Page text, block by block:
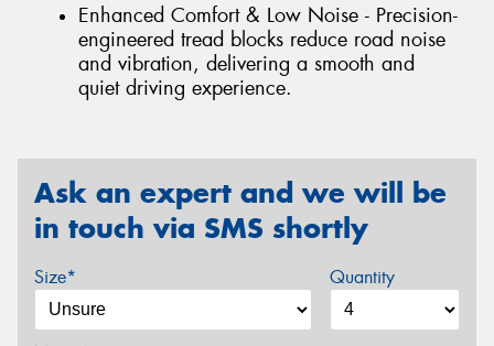
Enhanced Comfort & Low Noise - Precision-
engineered tread blocks reduce road noise
and vibration, delivering a smooth and
quiet driving experience.
Ask an expert and we will be
in touch via SMS shortly
Size* Quantity